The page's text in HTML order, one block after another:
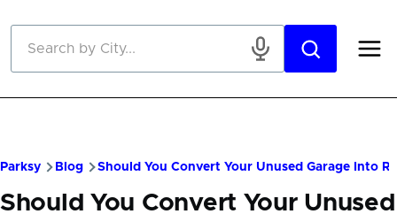
Parksy Blog Should You Convert Your Unused Garage Into
Should You Convert Your Unused